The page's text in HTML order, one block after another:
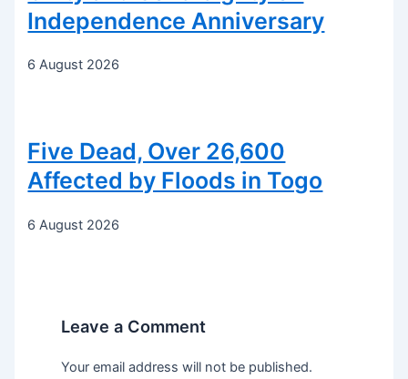
Independence Anniversary
6 August 2026
Five Dead, Over 26,600
Affected by Floods in Togo
6 August 2026
Leave a Comment
Your email address will not be published.